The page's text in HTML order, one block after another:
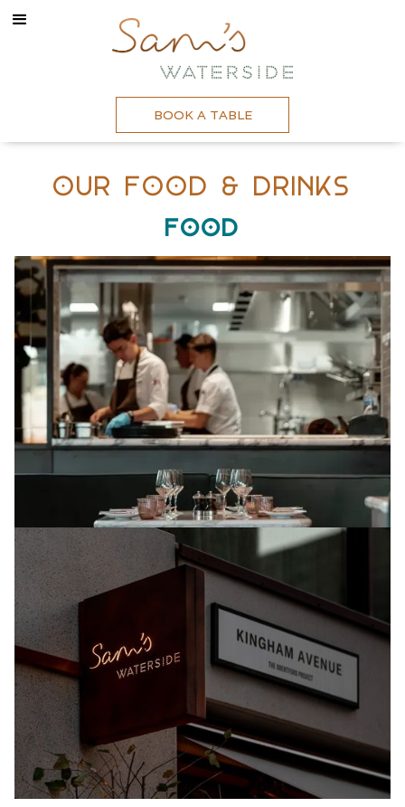
BOOK A TABLE
Our Food & Drinks
Food